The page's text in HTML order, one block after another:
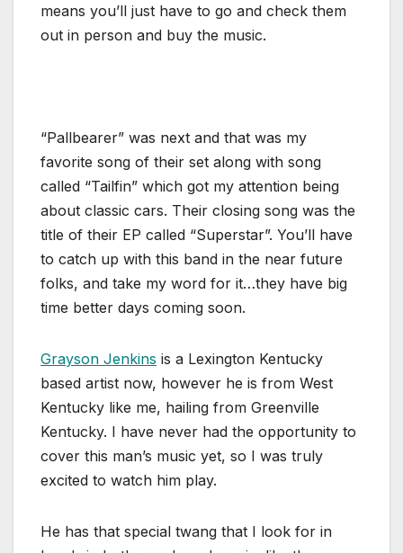
means you’ll just have to go and check them
out in person and buy the music.
“Pallbearer” was next and that was my
favorite song of their set along with song
called “Tailfin” which got my attention being
about classic cars. Their closing song was the
title of their EP called “Superstar”. You’ll have
to catch up with this band in the near future
folks, and take my word for it…they have big
time better days coming soon.
Grayson Jenkins is a Lexington Kentucky
based artist now, however he is from West
Kentucky like me, hailing from Greenville
Kentucky. I have never had the opportunity to
cover this man’s music yet, so I was truly
excited to watch him play.
He has that special twang that I look for in